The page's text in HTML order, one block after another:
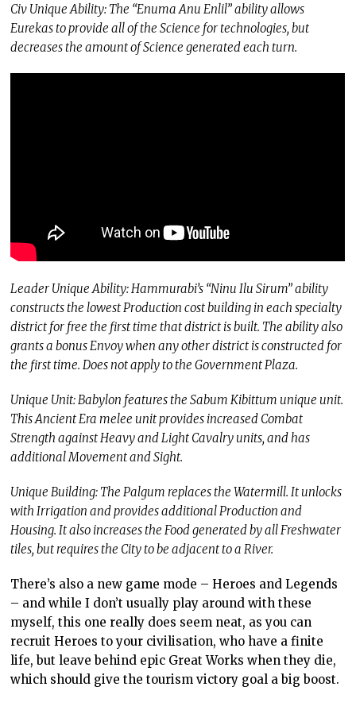
Civ Unique Ability: The “Enuma Anu Enlil” ability allows
Eurekas to provide all of the Science for technologies, but
decreases the amount of Science generated each turn.
Leader Unique Ability: Hammurabi’s “Ninu Ilu Sirum” ability
constructs the lowest Production cost building in each specialty
district for free the first time that district is built. The ability also
grants a bonus Envoy when any other district is constructed for
the first time. Does not apply to the Government Plaza.
Unique Unit: Babylon features the Sabum Kibittum unique unit.
This Ancient Era melee unit provides increased Combat
Strength against Heavy and Light Cavalry units, and has
additional Movement and Sight.
Unique Building: The Palgum replaces the Watermill. It unlocks
with Irrigation and provides additional Production and
Housing. It also increases the Food generated by all Freshwater
tiles, but requires the City to be adjacent to a River.
There’s also a new game mode – Heroes and Legends
– and while I don’t usually play around with these
myself, this one really does seem neat, as you can
recruit Heroes to your civilisation, who have a finite
life, but leave behind epic Great Works when they die,
which should give the tourism victory goal a big boost.